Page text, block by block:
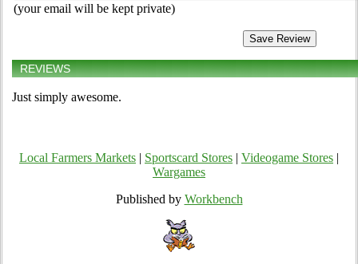
(your email will be kept private)
REVIEWS
Just simply awesome.
Local Farmers Markets Sportscard Stores Videogame Stores
Wargames
Published by Workbench